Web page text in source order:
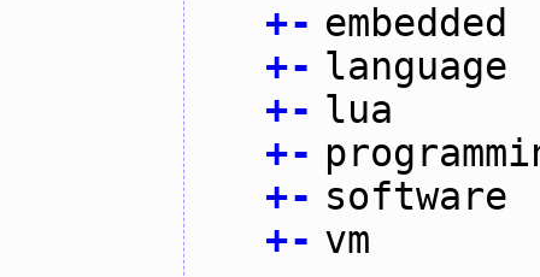
+- embedded
+- language
+- lua
+-
+- software
+- vm